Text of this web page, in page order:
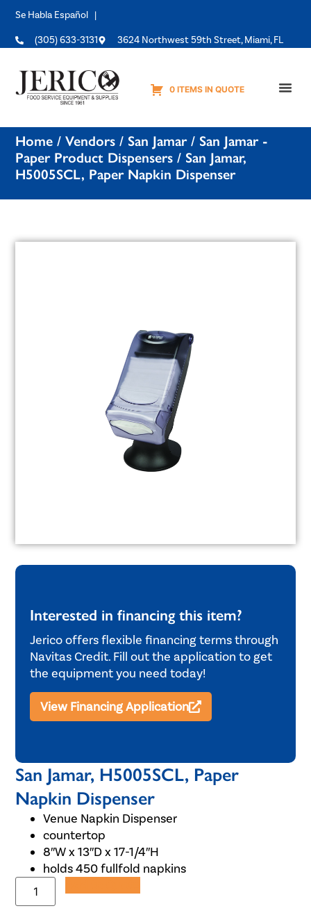
Se Habla Español |
(305) 633-3131 3624 Northwest 59th Street, Miami, FL
0 ITEMS IN QUOTE
Home /Vendors / San Jamar/ San Jamar -
Paper Product Dispensers / San Jamar,
H5005SCL, Paper Napkin Dispenser
Interested in financing this item?
Jerico offers flexible financing terms through
Navitas Credit. Fill out the application to get
the equipment you need today!
View Financing Application
San Jamar, H5005SCL, Paper
Napkin Dispenser
Venue Napkin Dispenser
countertop
8″W x 13″D x 17-1/4″H
holds 450 fullfold napkins